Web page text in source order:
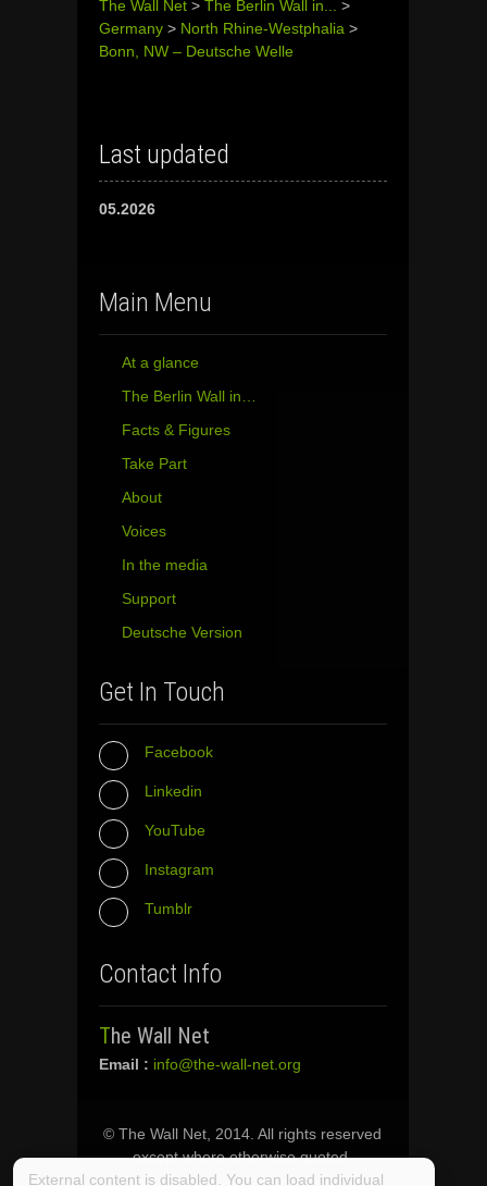
The Wall Net > The Berlin Wall in...
>
Germany > North Rhine-Westphalia >
Bonn, NW – Deutsche Welle
Last updated
05.2026
Main Menu
At a glance
The Berlin Wall in…
Facts & Figures
Take Part
About
Voices
In the media
Support
Deutsche Version
Get In Touch
Facebook
Linkedin
YouTube
Instagram
Tumblr
Contact Info
The Wall Net
Email : info@the-wall-net.org
© The Wall Net, 2014. All rights reserved
except where otherwise quoted.
External content is disabled. You can load individual